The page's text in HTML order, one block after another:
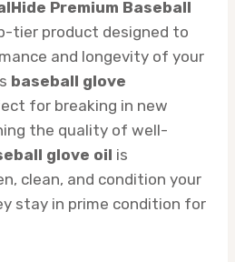
Premium Baseball
tier product designed to
and longevity of your
baseball glove
for breaking in new
the quality of well-
glove oil is
clean, and condition your
stay in prime condition for